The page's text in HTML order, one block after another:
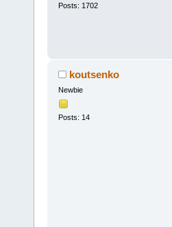
Posts: 1702
koutsenko
Newbie
Posts: 14